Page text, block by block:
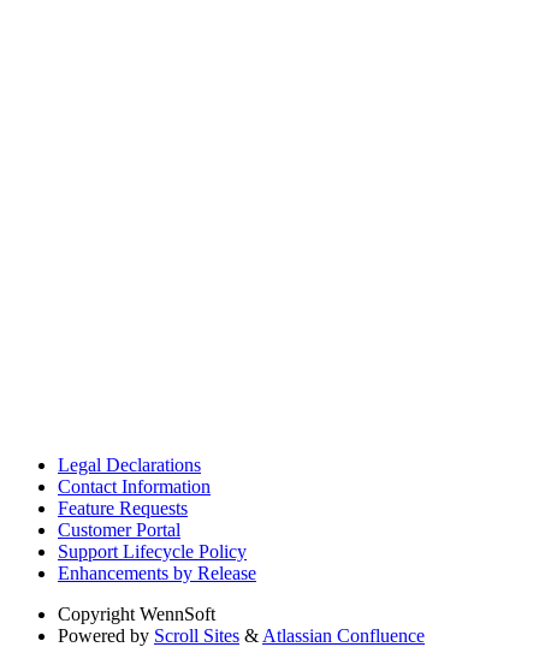
Legal Declarations
Contact Information
Feature Requests
Customer Portal
Support Lifecycle Policy
Enhancements by Release
Copyright WennSoft
Powered by Scroll Sites & Atlassian Confluence